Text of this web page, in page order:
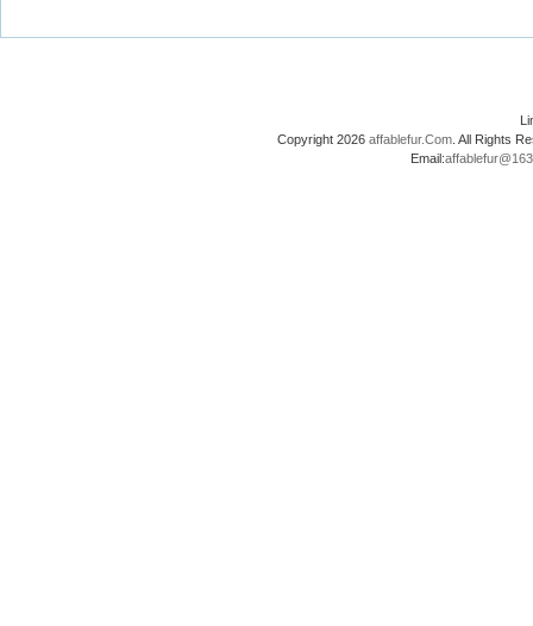
Copyright 2026 affablefur.Com . All Rights
Email: